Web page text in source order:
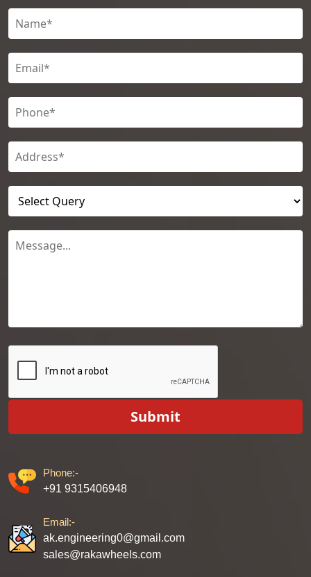
Submit
Phone:-
+91 9315406948
Email:-
ak.engineering0@gmail.com
sales@rakawheels.com